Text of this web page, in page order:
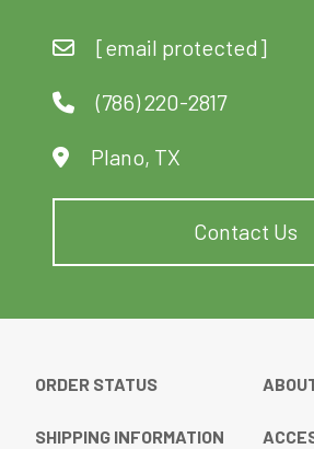
[email protected]
(786) 220-2817
Plano, TX
Contact Us
ORDER STATUS
SHIPPING INFORMATION